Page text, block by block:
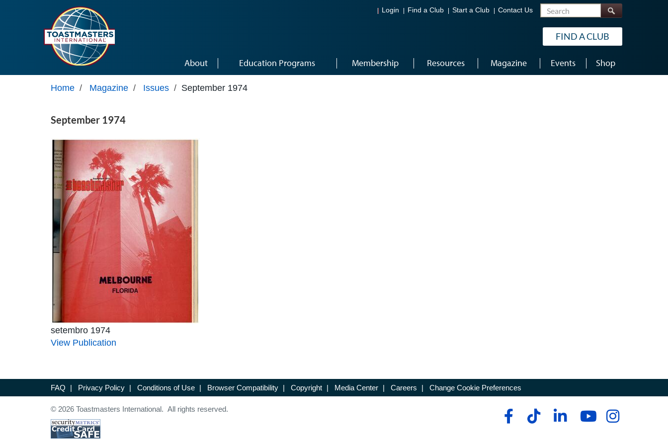
Login Find a Club Start a Club Contact Us Search
FIND A CLUB
About Education Programs Membership Resources Magazine Events Shop
Home / Magazine / Issues / September 1974
September 1974
setembro 1974
View Publication
FAQ | Privacy Policy | Conditions of Use | Browser Compatibility | Copyright | Media Center | Careers | Change Cookie Preferences
© 2026 Toastmasters International. All rights reserved.